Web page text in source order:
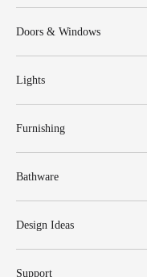
Doors & Windows
Lights
Furnishing
Bathware
Design Ideas
Support